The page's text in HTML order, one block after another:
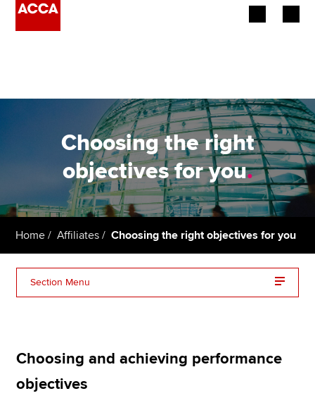
Learning providers
Students
Policy and insights
Apply now
MyACCA
Choosing the right
objectives for you.
Home Affiliates Choosing the right objectives for you
Section Menu
Choosing and achieving performance
objectives